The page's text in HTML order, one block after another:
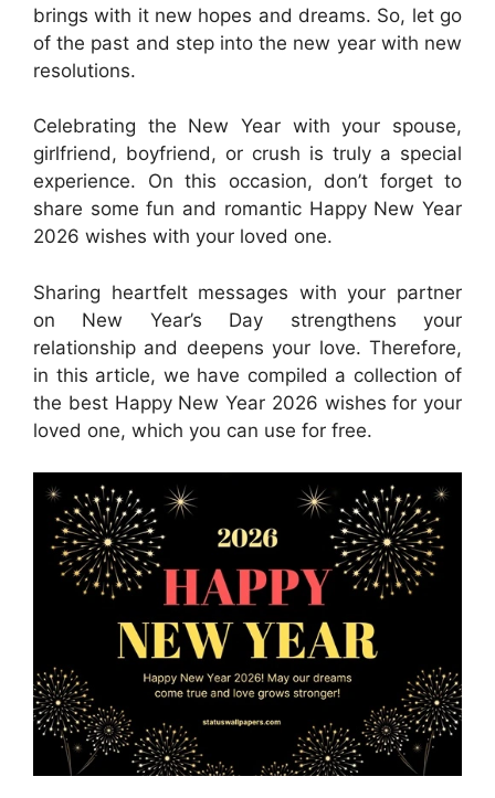
brings with it new hopes and dreams. So, let go
of the past and step into the new year with new
resolutions.
Celebrating the New Year with your spouse,
girlfriend, boyfriend, or crush is truly a special
experience. On this occasion, don’t forget to
share some fun and romantic Happy New Year
2026 wishes with your loved one.
Sharing heartfelt messages with your partner
on New Year’s Day strengthens your
relationship and deepens your love. Therefore,
in this article, we have compiled a collection of
the best Happy New Year 2026 wishes for your
loved one, which you can use for free.